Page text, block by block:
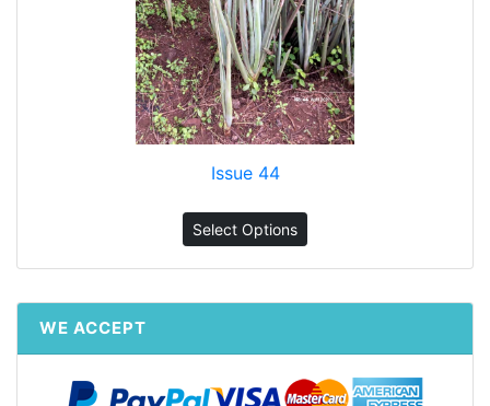
Issue 44
Select Options
WE ACCEPT